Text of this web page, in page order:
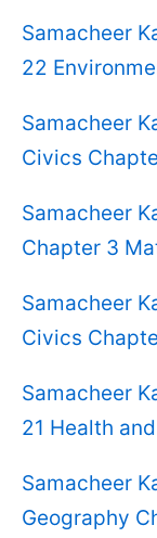
Samacheer
22
Samacheer
Civics
Samacheer
Chapter 3
Samacheer
Civics
Samacheer
21 Health
Samacheer
Geography